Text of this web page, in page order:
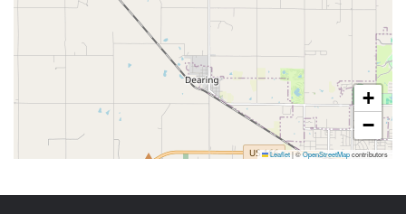
+
−
Leaflet|©OpenStreetMapcontributors